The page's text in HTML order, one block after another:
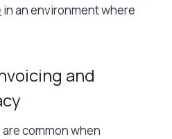
in an environment where
and
common when